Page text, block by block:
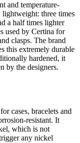
and temperature-
three times
a half times lighter
used by Certina for
clasps. The brand
this extremely durable
hardened, it
by the designers.
cases, bracelets and
resistant. It
which is not
any nickel